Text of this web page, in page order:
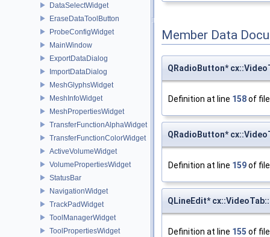
DataSelectWidget
EraseDataToolButton
ProbeConfigWidget
MainWindow
ExportDataDialog
ImportDataDialog
MeshGlyphsWidget
MeshInfoWidget
MeshPropertiesWidget
TransferFunctionAlphaWidget
TransferFunctionColorWidget
ActiveVolumeWidget
VolumePropertiesWidget
StatusBar
NavigationWidget
TrackPadWidget
ToolManagerWidget
ToolPropertiesWidget
Member Data
QRadioButton*
Definition at line 158of
QRadioButton*
Definition at line 159of
QLineEdit*
Definition at line 155 of